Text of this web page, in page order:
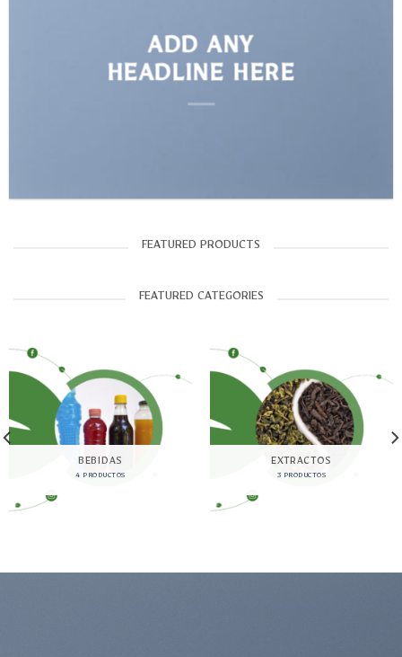
ADD ANY
HEADLINE HERE
FEATURED PRODUCTS
FEATURED CATEGORIES
BEBIDAS
4 PRODUCTOS
EXTRACTOS
3 PRODUCTOS